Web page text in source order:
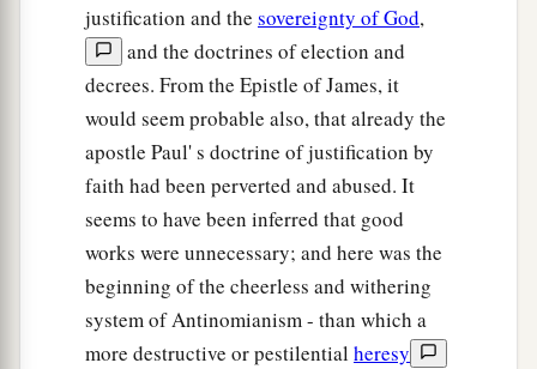
justification and the sovereignty of God,
and the doctrines of election and
decrees. From the Epistle of James, it
would seem probable also, that already the
apostle Paul' s doctrine of justification by
faith had been perverted and abused. It
seems to have been inferred that good
works were unnecessary; and here was the
beginning of the cheerless and withering
system of Antinomianism - than which a
more destructive or pestilential heresy